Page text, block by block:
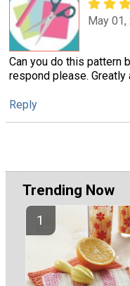
May 01,
Can you do this pattern
respond please. Greatly
Reply
Trending Now